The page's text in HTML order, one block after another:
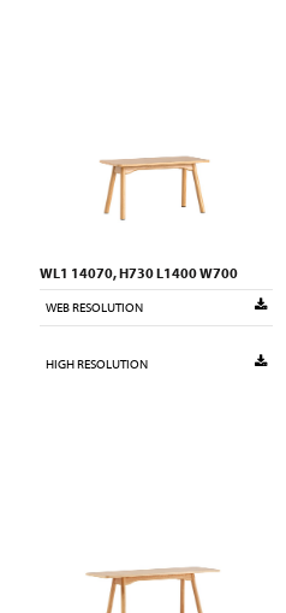
WL1 14070, H730 L1400 W700
WEB RESOLUTION
HIGH RESOLUTION